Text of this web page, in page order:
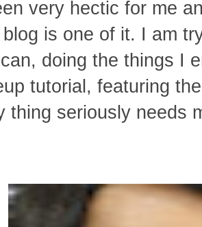
very hectic for me
is one of it. I am
doing the things I
tutorial, featuring
thing seriously needs